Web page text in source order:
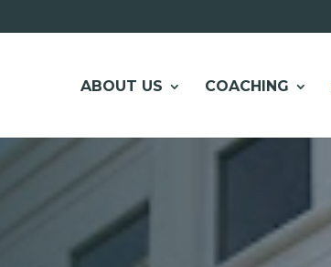
ABOUT US COACHING